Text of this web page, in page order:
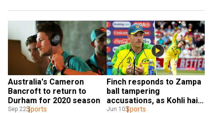
COVID-19
Australia's Cameron
Bancroft to return to
Durham for 2020 season
Sep 22Sports
Finch responds to Zampa
ball tampering
accusations, as Kohli hails
India victory
Jun 10Sports